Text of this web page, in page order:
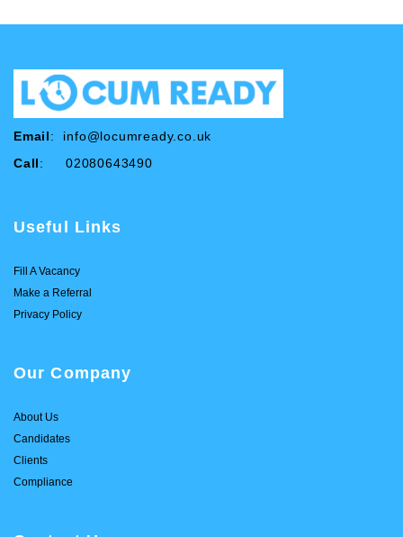
Email: info@locumready.co.uk
Call: 02080643490
Useful Links
Fill A Vacancy
Make a Referral
Privacy Policy
Our Company
About Us
Candidates
Clients
Compliance